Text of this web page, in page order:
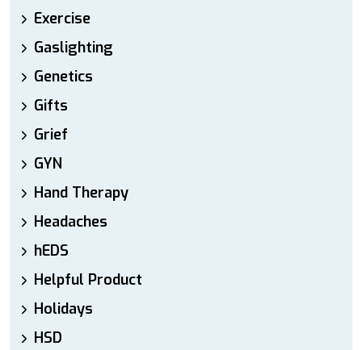
Exercise
Gaslighting
Genetics
Gifts
Grief
GYN
Hand Therapy
Headaches
hEDS
Helpful Product
Holidays
HSD